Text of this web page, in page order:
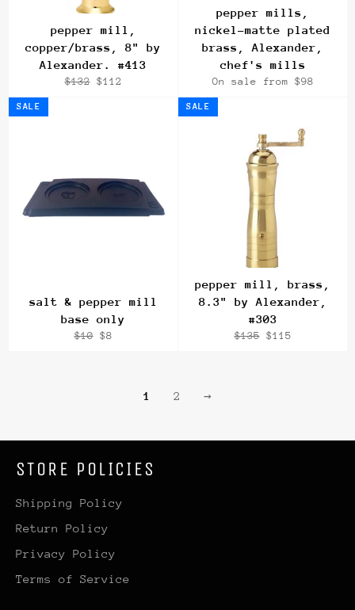
pepper mill,
copper/brass, 8" by
Alexander. #413
Regular
$132 Sale
$112
pepper mills,
nickel-matte plated
brass, Alexander,
chef's mills
On sale from $98
salt & pepper mill
base only
Regular
$10 Sale
$8
SALE
pepper mill, brass,
8.3" by Alexander,
#303
Regular
$135 Sale
$115
SALE
1 2 →
STORE POLICIES
Shipping Policy
Return Policy
Privacy Policy
Terms of Service